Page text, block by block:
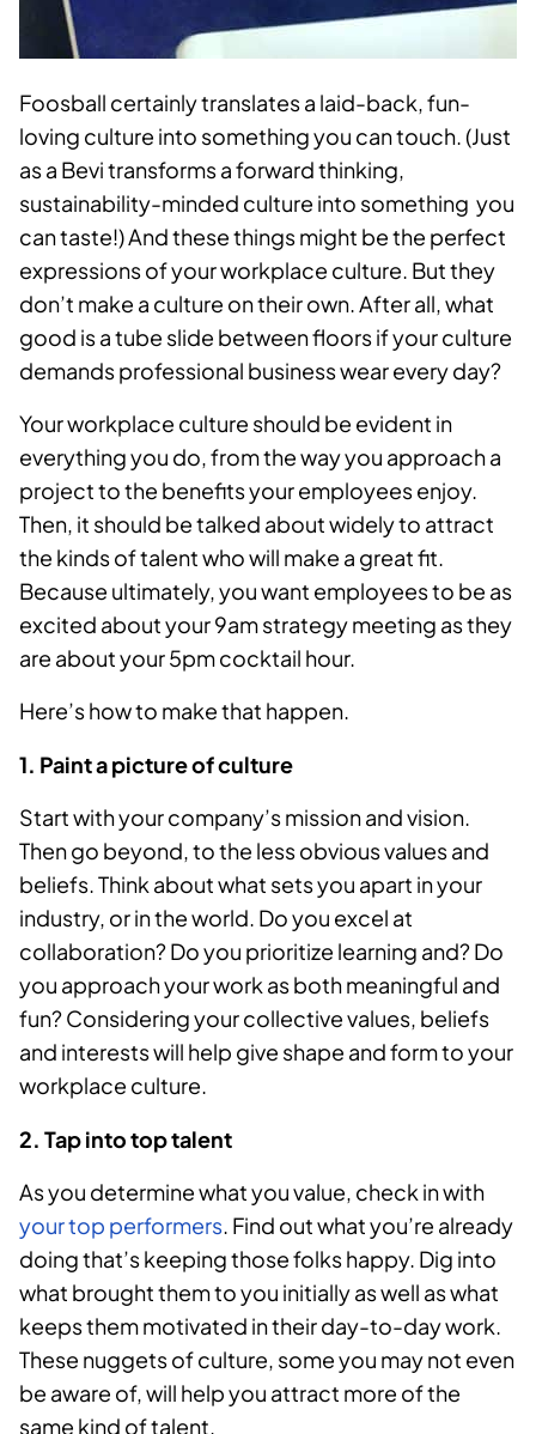
Foosball certainly translates a laid-back, fun-
loving culture into something you can touch. (Just
as a Bevi transforms a forward thinking,
sustainability-minded culture into something you
can taste!) And these things might be the perfect
expressions of your workplace culture. But they
don’t make a culture on their own. After all, what
good is a tube slide between floors if your culture
demands professional business wear every day?
Your workplace culture should be evident in
everything you do, from the way you approach a
project to the benefits your employees enjoy.
Then, it should be talked about widely to attract
the kinds of talent who will make a great fit.
Because ultimately, you want employees to be as
excited about your 9am strategy meeting as they
are about your 5pm cocktail hour.
Here’s how to make that happen.
1. Paint a picture of culture
Start with your company’s mission and vision.
Then go beyond, to the less obvious values and
beliefs. Think about what sets you apart in your
industry, or in the world. Do you excel at
collaboration? Do you prioritize learning and? Do
you approach your work as both meaningful and
fun? Considering your collective values, beliefs
and interests will help give shape and form to your
workplace culture.
2. Tap into top talent
As you determine what you value, check in with
your top performers. Find out what you’re already
doing that’s keeping those folks happy. Dig into
what brought them to you initially as well as what
keeps them motivated in their day-to-day work.
These nuggets of culture, some you may not even
be aware of, will help you attract more of the
same kind of talent.